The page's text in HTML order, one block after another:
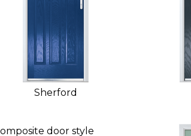
Sherford